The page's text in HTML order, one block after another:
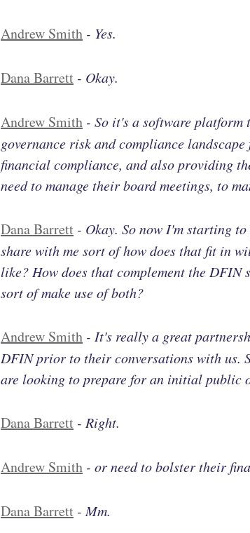
Andrew Smith - Yes.
Dana Barrett - Okay.
Andrew Smith - So it's a software platform
governance risk and compliance
financial compliance, and also providing
need to manage their board meetings, to
Dana Barrett - Okay. So now I'm starting
share with me sort of how does that fit in
like? How does that complement the
sort of make use of both?
Andrew Smith - It's really a great
DFIN prior to their conversations with us.
are looking to prepare for an initial public
Dana Barrett - Right.
Andrew Smith - or need to bolster their
Dana Barrett - Mm.